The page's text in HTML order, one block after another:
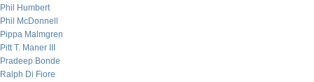
Phil Humbert
Phil McDonnell
Pippa Malmgren
Pitt T. Maner III
Pradeep Bonde
Ralph Di Fiore